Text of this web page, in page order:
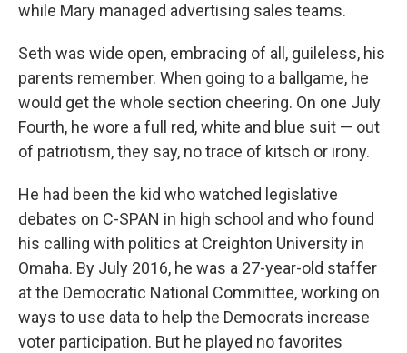
while Mary managed advertising sales teams.
Seth was wide open, embracing of all, guileless, his
parents remember. When going to a ballgame, he
would get the whole section cheering. On one July
Fourth, he wore a full red, white and blue suit — out
of patriotism, they say, no trace of kitsch or irony.
He had been the kid who watched legislative
debates on C-SPAN in high school and who found
his calling with politics at Creighton University in
Omaha. By July 2016, he was a 27-year-old staffer
at the Democratic National Committee, working on
ways to use data to help the Democrats increase
voter participation. But he played no favorites